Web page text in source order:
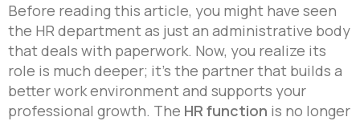
Before reading this article, you might have seen
the HR department as just an administrative body
that deals with paperwork. Now, you realize its
role is much deeper; it’s the partner that builds a
better work environment and supports your
professional growth. The HR function is no longer